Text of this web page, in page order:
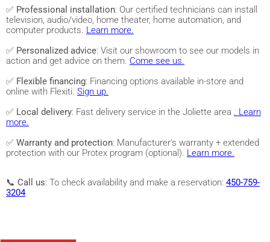
✅ Professional installation: Our certified technicians can install
television, audio/video, home theater, home automation, and
computer products. Learn more.
✅ Personalized advice: Visit our showroom to see our models in
action and get advice on them. Come see us.
✅ Flexible financing: Financing options available in-store and
online with Flexiti. Sign up.
✅ Local delivery: Fast delivery service in the Joliette area . Learn
more.
✅ Warranty and protection: Manufacturer's warranty + extended
protection with our Protex program (optional). Learn more.
📞 Call us: To check availability and make a reservation: 450-759-
3204